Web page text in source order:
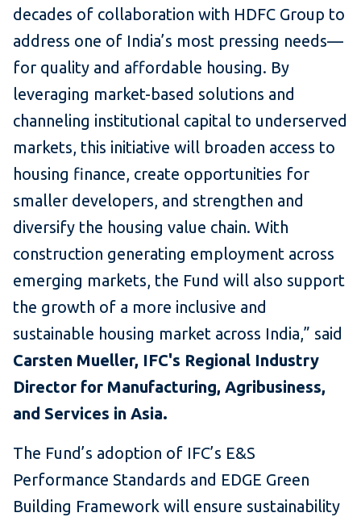
decades of collaboration with HDFC Group to
address one of India’s most pressing needs—
for quality and affordable housing. By
leveraging market-based solutions and
channeling institutional capital to underserved
markets, this initiative will broaden access to
housing finance, create opportunities for
smaller developers, and strengthen and
diversify the housing value chain. With
construction generating employment across
emerging markets, the Fund will also support
the growth of a more inclusive and
sustainable housing market across India,” said
Carsten Mueller, IFC's Regional Industry
Director for Manufacturing, Agribusiness,
and Services in Asia.
The Fund’s adoption of IFC’s E&S
Performance Standards and EDGE Green
Building Framework will ensure sustainability